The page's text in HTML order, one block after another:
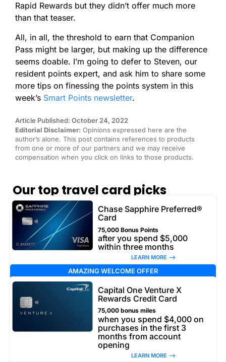
Rapid Rewards but they didn’t offer much more
than that teaser.
All, in all, the threshold to earn that Companion
Pass might be larger, but making up the difference
seems doable. I’m going to defer to Steven, our
resident points expert, and ask him to share some
more tips on finessing the points system in this
week’s Smart Points newsletter.
Article Published: October 24, 2022
Editorial Disclaimer: Opinions expressed here are the
author’s alone. This post contains references to products
from one or more of our partners and we may receive
compensation when you click on links to those products.
Our top travel card picks
Chase Sapphire Preferred®
Card
75,000 Bonus Points
after you spend $5,000
within three months
LEARN MORE –>
AMAZING WELCOME OFFER
Capital One Venture X
Rewards Credit Card
75,000 bonus miles
when you spend $4,000 on
purchases in the first 3
months from account
opening
LEARN MORE –>